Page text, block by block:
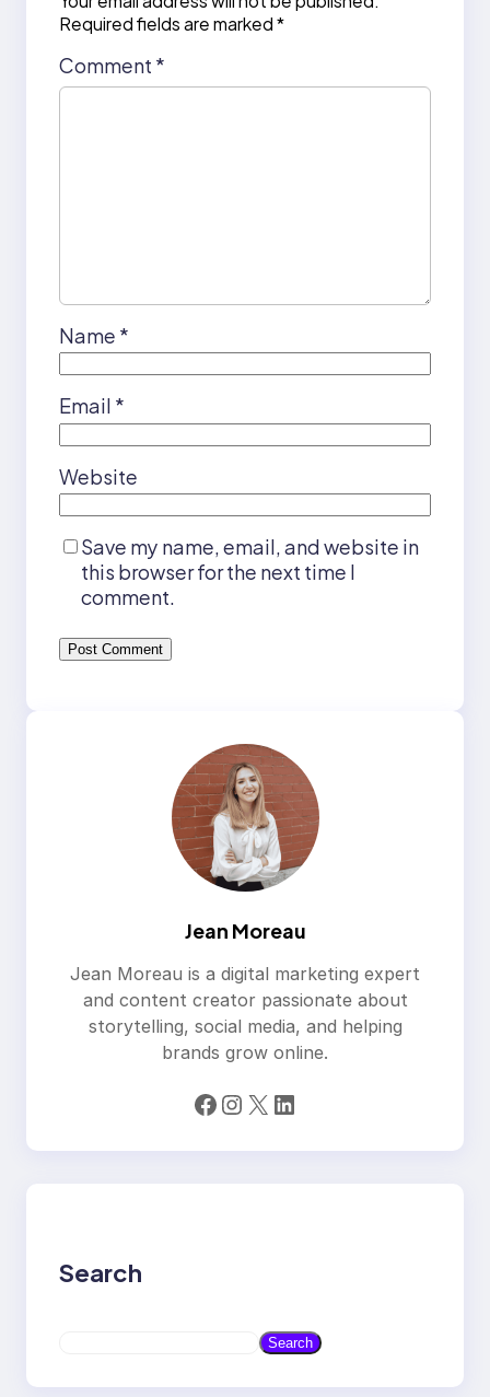
Required fields are marked*
Comment *
Name *
Email *
Website
Save my name, email, and website in
this browser for the next time I
comment.
Jean Moreau
Jean Moreau is a digital marketing expert
and content creator passionate about
storytelling, social media, and helping
brands grow online.
Facebook Instagram X LinkedIn
Search
a
Search